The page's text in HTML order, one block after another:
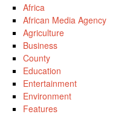
Africa
African Media Agency
Agriculture
Business
County
Education
Entertainment
Environment
Features